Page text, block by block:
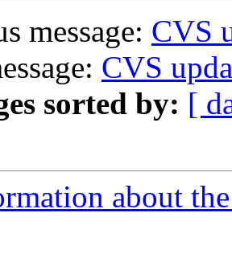
message: CVS
CVS
sorted by: [
about